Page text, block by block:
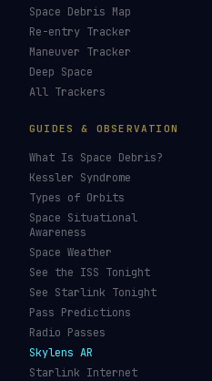
Space Debris Map
Re-entry Tracker
Maneuver Tracker
Deep Space
All Trackers
GUIDES & OBSERVATION
What Is Space Debris?
Kessler Syndrome
Types of Orbits
Space Situational
Awareness
Space Weather
See the ISS Tonight
See Starlink Tonight
Pass Predictions
Radio Passes
Skylens AR
Starlink Internet